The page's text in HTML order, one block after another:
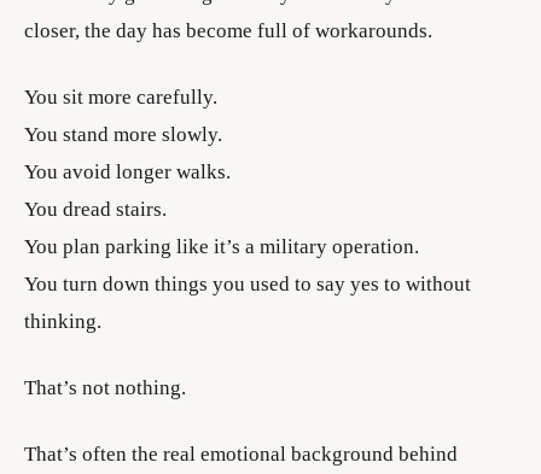
closer, the day has become full of workarounds.
You sit more carefully.
You stand more slowly.
You avoid longer walks.
You dread stairs.
You plan parking like it’s a military operation.
You turn down things you used to say yes to without
thinking.
That’s not nothing.
That’s often the real emotional background behind